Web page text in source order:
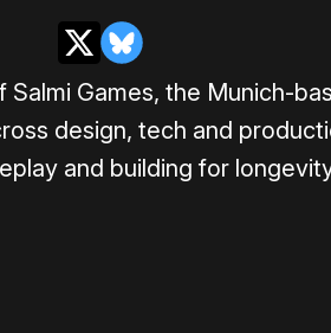
X Bluesky
Salmi Games, the Munich-
design, tech and
and building for